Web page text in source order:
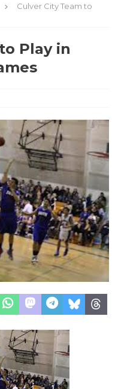
Culver City Team to
Play in